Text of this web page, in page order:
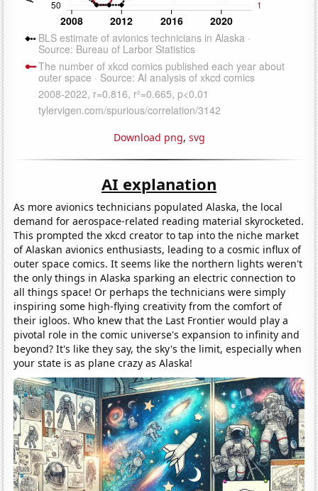
Download png, svg
AI explanation
As more avionics technicians populated Alaska, the local
demand for aerospace-related reading material skyrocketed.
This prompted the xkcd creator to tap into the niche market
of Alaskan avionics enthusiasts, leading to a cosmic influx of
outer space comics. It seems like the northern lights weren't
the only things in Alaska sparking an electric connection to
all things space! Or perhaps the technicians were simply
inspiring some high-flying creativity from the comfort of
their igloos. Who knew that the Last Frontier would play a
pivotal role in the comic universe's expansion to infinity and
beyond? It's like they say, the sky's the limit, especially when
your state is as plane crazy as Alaska!